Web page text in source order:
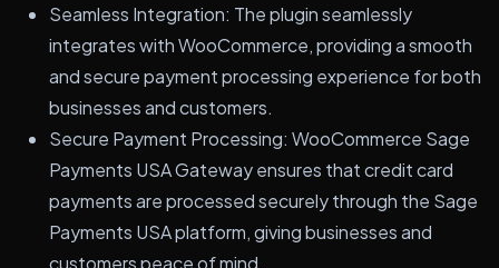
Seamless Integration: The plugin seamlessly
integrates with WooCommerce, providing a smooth
and secure payment processing experience for both
businesses and customers.
Secure Payment Processing: WooCommerce Sage
Payments USA Gateway ensures that credit card
payments are processed securely through the Sage
Payments USA platform, giving businesses and
customers peace of mind.